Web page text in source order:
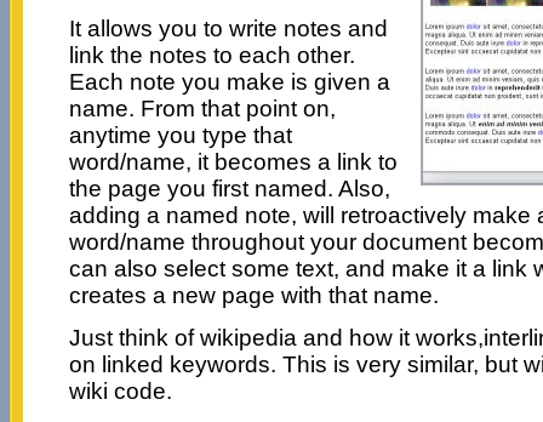
It allows you to write notes and
link the notes to each other.
Each note you make is given a
name. From that point on,
anytime you type that
word/name, it becomes a link to
the page you first named. Also,
adding a named note, will retroactively make
word/name throughout your document
can also select some text, and make it a link
creates a new page with that name.
Just think of wikipedia and how it
on linked keywords. This is very similar, but
wiki code.